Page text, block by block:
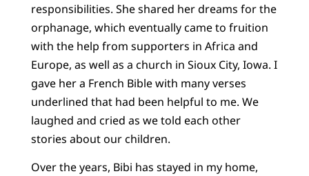
responsibilities. She shared her dreams for the
orphanage, which eventually came to fruition
with the help from supporters in Africa and
Europe, as well as a church in Sioux City, Iowa. I
gave her a French Bible with many verses
underlined that had been helpful to me. We
laughed and cried as we told each other
stories about our children.
Over the years, Bibi has stayed in my home,